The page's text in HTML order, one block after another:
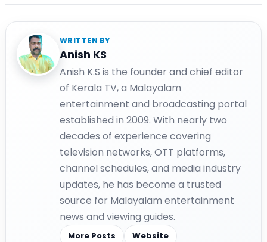
WRITTEN BY
Anish KS
Anish K.S is the founder and chief editor
of Kerala TV, a Malayalam
entertainment and broadcasting portal
established in 2009. With nearly two
decades of experience covering
television networks, OTT platforms,
channel schedules, and media industry
updates, he has become a trusted
source for Malayalam entertainment
news and viewing guides.
More Posts Website